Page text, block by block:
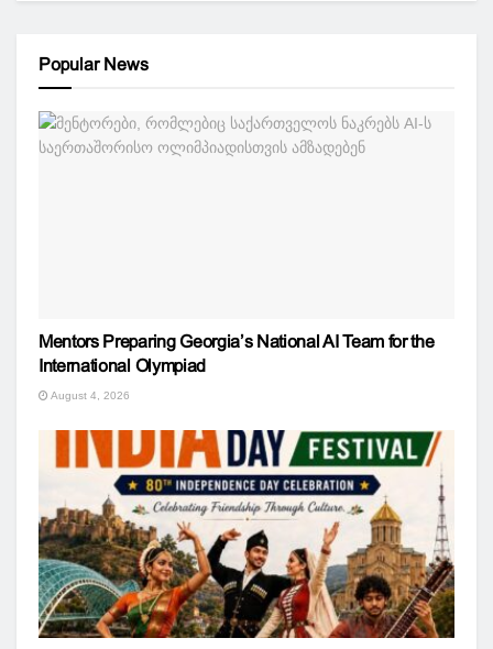
Popular News
Mentors Preparing Georgia’s National AI Team for the
International Olympiad
August 4, 2026